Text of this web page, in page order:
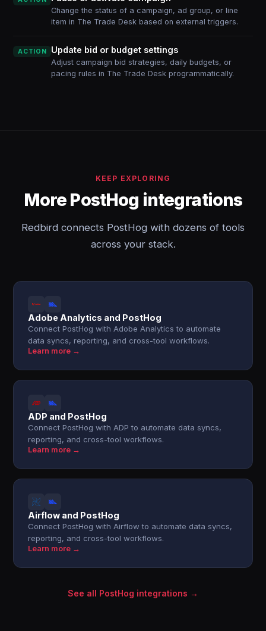
Change the status of a campaign, ad group, or line
item in The Trade Desk based on external triggers.
ACTION Update bid or budget settings
Adjust campaign bid strategies, daily budgets, or
pacing rules in The Trade Desk programmatically.
KEEP EXPLORING
More PostHog integrations
Redbird connects PostHog with dozens of tools
across your stack.
Adobe Analytics and PostHog
Connect PostHog with Adobe Analytics to automate
data syncs, reporting, and cross-tool workflows.
Learn more →
ADP and PostHog
Connect PostHog with ADP to automate data syncs,
reporting, and cross-tool workflows.
Learn more →
Airflow and PostHog
Connect PostHog with Airflow to automate data syncs,
reporting, and cross-tool workflows.
Learn more →
See all PostHog integrations →